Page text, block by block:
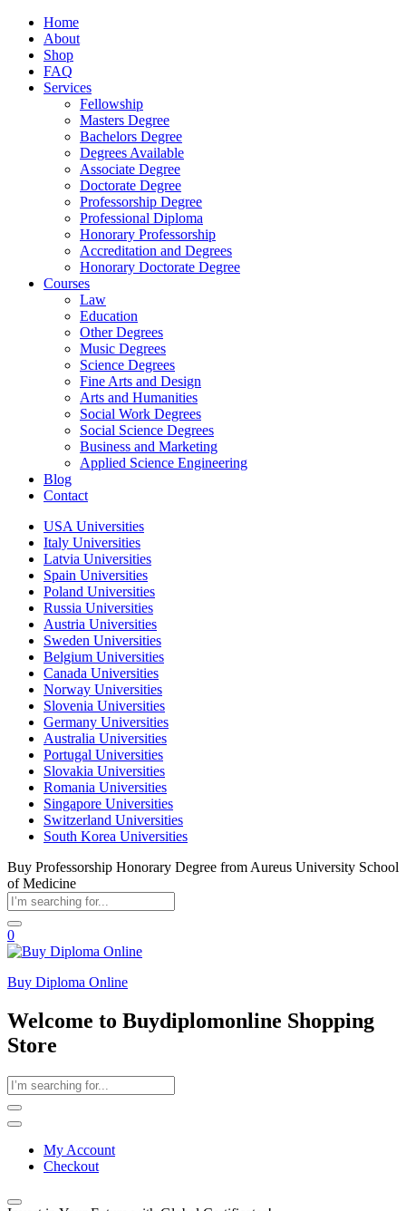
Home
About
Shop
FAQ
Services
Fellowship
Masters Degree
Bachelors Degree
Degrees Available
Associate Degree
Doctorate Degree
Professorship Degree
Professional Diploma
Honorary Professorship
Accreditation and Degrees
Honorary Doctorate Degree
Courses
Law
Education
Other Degrees
Music Degrees
Science Degrees
Fine Arts and Design
Arts and Humanities
Social Work Degrees
Social Science Degrees
Business and Marketing
Applied Science Engineering
Blog
Contact
USA Universities
Italy Universities
Latvia Universities
Spain Universities
Poland Universities
Russia Universities
Austria Universities
Sweden Universities
Belgium Universities
Canada Universities
Norway Universities
Slovenia Universities
Germany Universities
Australia Universities
Portugal Universities
Slovakia Universities
Romania Universities
Singapore Universities
Switzerland Universities
South Korea Universities
Buy Professorship Honorary Degree from Aureus University School
of Medicine
0
Buy Diploma Online
Welcome to Buydiplomonline Shopping
Store
My Account
Checkout